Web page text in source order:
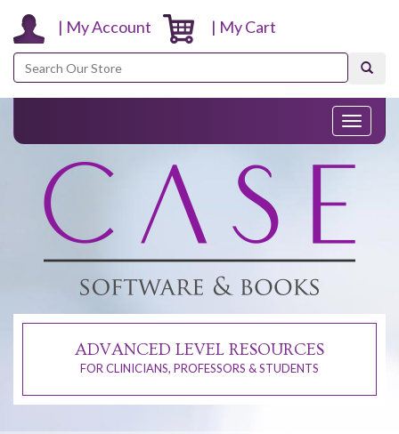
| My Account | My Cart
Search
Toggle
ADVANCED LEVEL RESOURCES
FOR CLINICIANS, PROFESSORS & STUDENTS